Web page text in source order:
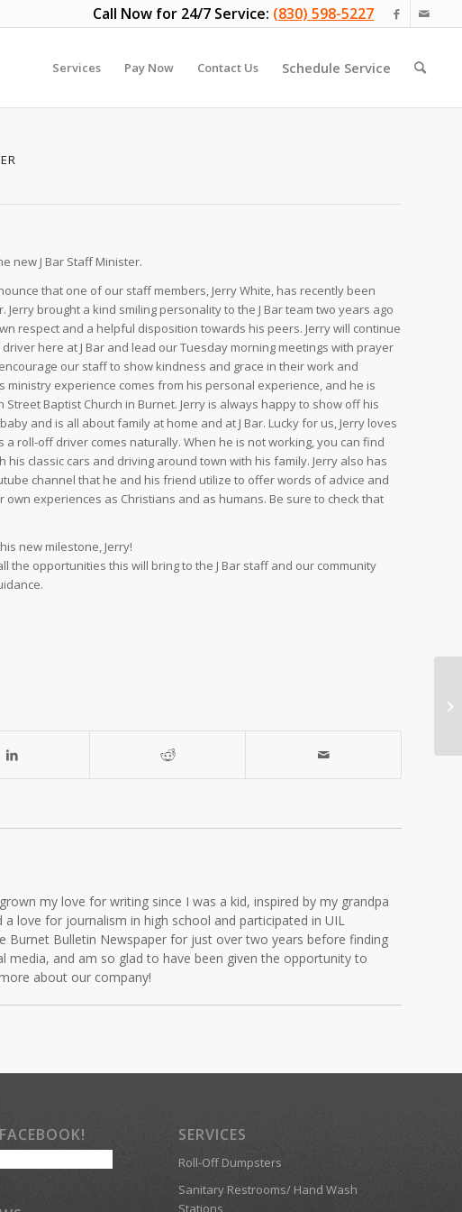
Call Now for 24/7 Service: (830) 598-5227
Services Pay Now Contact Us Schedule Service
new J Bar Staff Minister.
that one of our staff members, Jerry White, has recently been
Jerry brought a kind smiling personality to the J Bar team two years ago
respect and a helpful disposition towards his peers. Jerry will continue
here at J Bar and lead our Tuesday morning meetings with prayer
our staff to show kindness and grace in their work and
ministry experience comes from his personal experience, and he is
Street Baptist Church in Burnet. Jerry is always happy to show off his
and is all about family at home and at J Bar. Lucky for us, Jerry loves
a roll-off driver comes naturally. When he is not working, you can find
his classic cars and driving around town with his family. Jerry also has
channel that he and his friend utilize to offer words of advice and
own experiences as Christians and as humans. Be sure to check that
new milestone, Jerry!
the opportunities this will bring to the J Bar staff and our community
my love for writing since I was a kid, inspired by my grandpa
love for journalism in high school and participated in UIL
Bulletin Newspaper for just over two years before finding
media, and am so glad to have been given the opportunity to
about our company!
SERVICES
Roll-Off Dumpsters
Sanitary Restrooms/ Hand Wash
Stations